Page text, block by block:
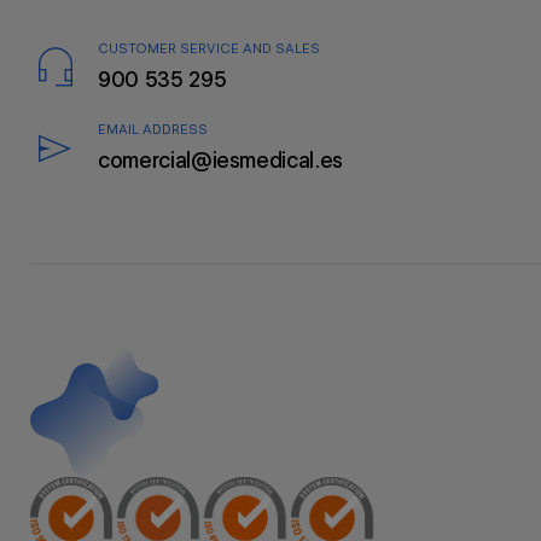
CUSTOMER SERVICE AND SALES
900 535 295
EMAIL ADDRESS
comercial@iesmedical.es